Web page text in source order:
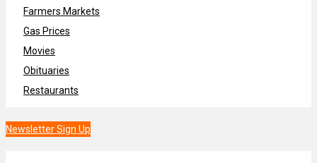
Farmers Markets
Gas Prices
Movies
Obituaries
Restaurants
Newsletter Sign Up